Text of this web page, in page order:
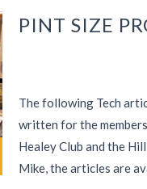
PINT SIZE
The following Tech
written for the
Healey Club and the
Mike, the articles are